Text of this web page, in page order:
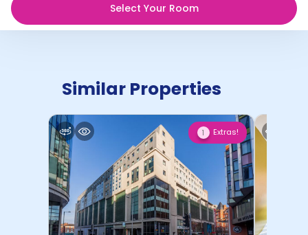
Select Your Room
Similar Properties
1 Extras!